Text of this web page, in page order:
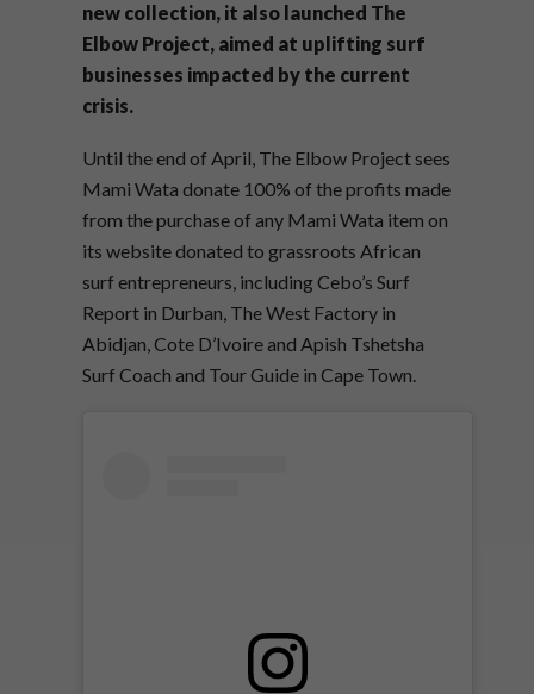
new collection, it also launched The
Elbow Project, aimed at uplifting surf
businesses impacted by the current
crisis.
Until the end of April, The Elbow Project sees
Mami Wata donate 100% of the profits made
from the purchase of any Mami Wata item on
its website donated to grassroots African
surf entrepreneurs, including Cebo’s Surf
Report in Durban, The West Factory in
Abidjan, Cote D’Ivoire and Apish Tshetsha
Surf Coach and Tour Guide in Cape Town.